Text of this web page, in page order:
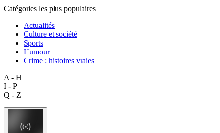
Catégories les plus populaires
Actualités
Culture et société
Sports
Humour
Crime : histoires vraies
A - H
I - P
Q - Z